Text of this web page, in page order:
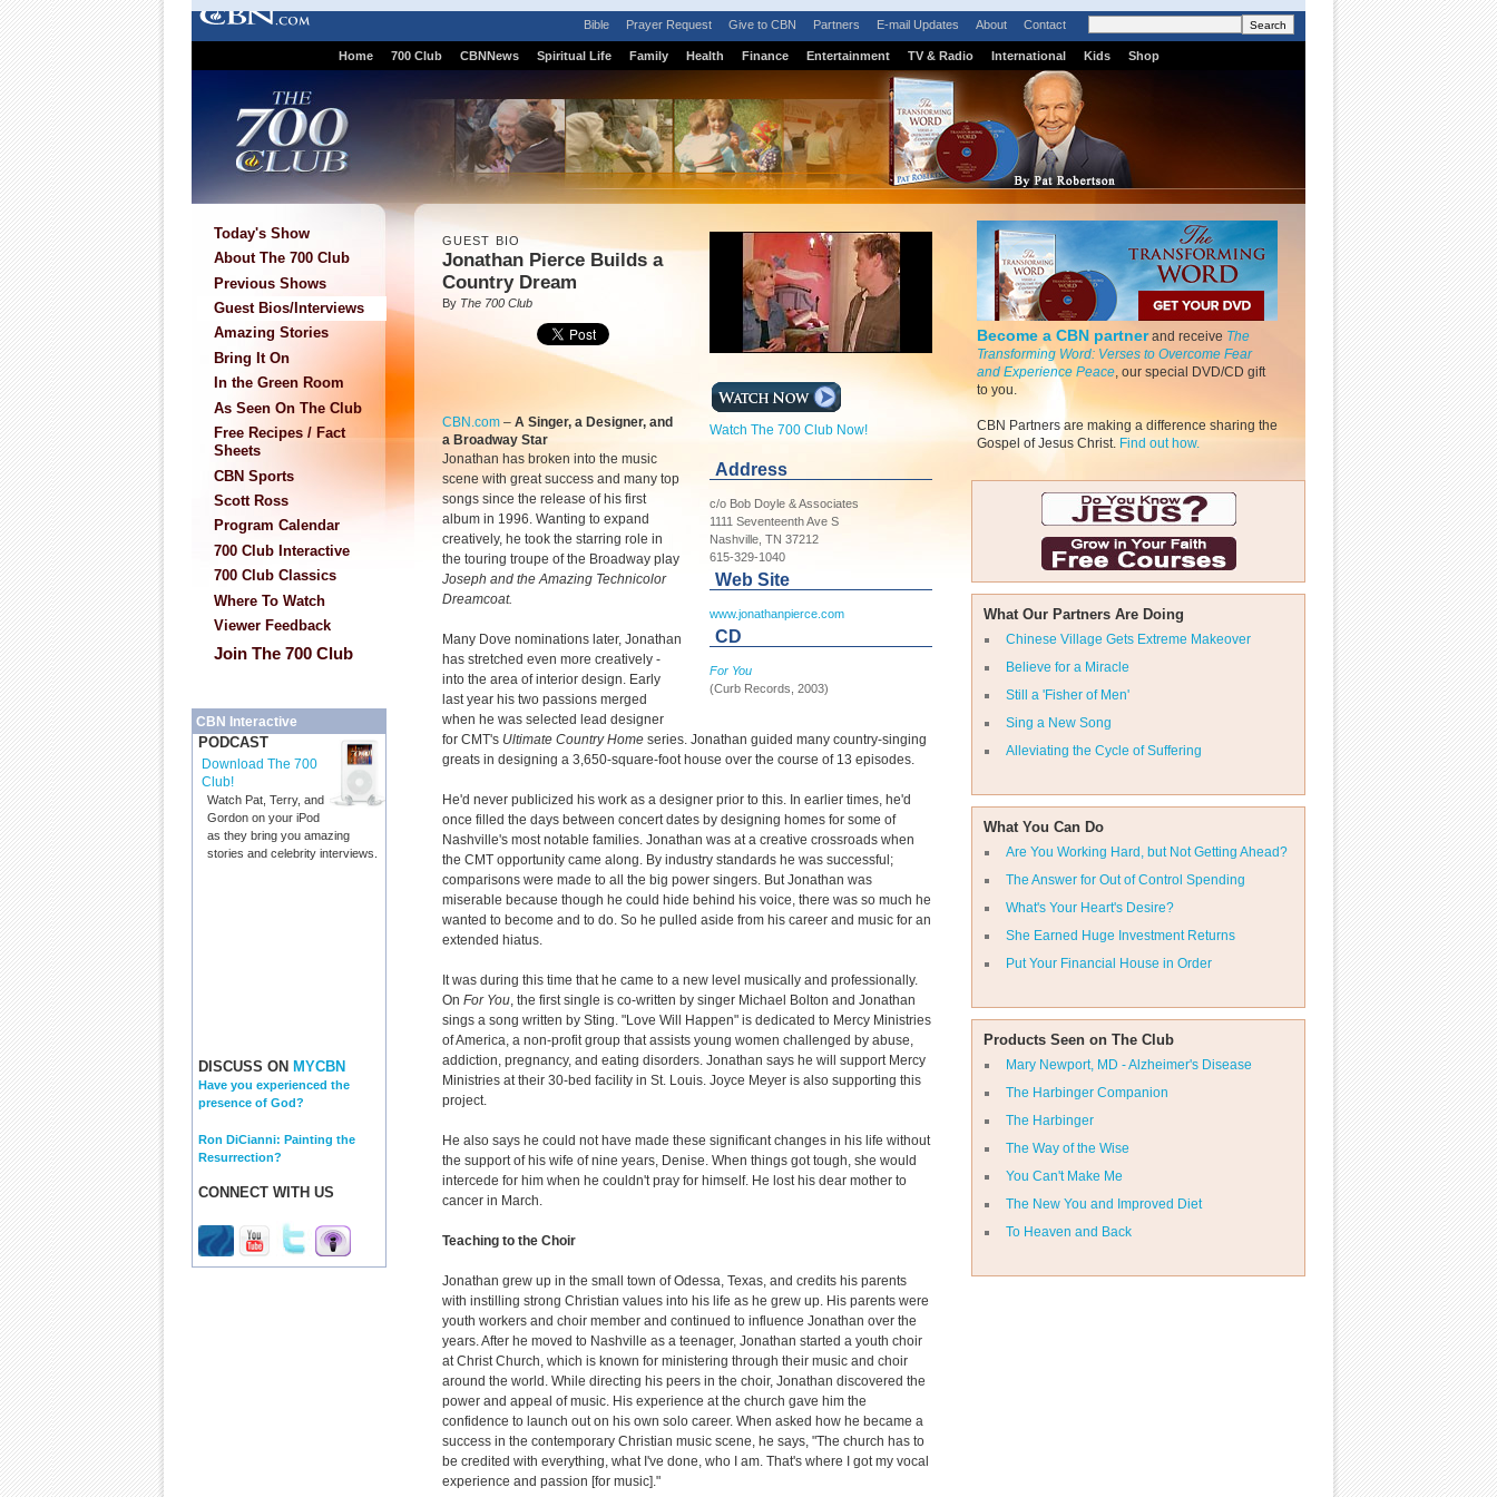
Bible Prayer Request Give to CBN Partners E-mail Updates About Contact
Home 700 Club CBNNews Spiritual Life Family Health Finance Entertainment TV & Radio International Kids Shop
Today's Show
About The 700 Club
Previous Shows
Guest Bios/Interviews
Amazing Stories
Bring It On
In the Green Room
As Seen On The Club
Free Recipes / Fact
Sheets
CBN Sports
Scott Ross
Program Calendar
700 Club Interactive
700 Club Classics
Where To Watch
Viewer Feedback
Join The 700 Club
CBN Interactive
PODCAST
Download The 700
Club!
Watch Pat, Terry, and
Gordon on your iPod
as they bring you amazing
stories and celebrity interviews.
DISCUSS ON MYCBN
Have you experienced the
presence of God?
Ron DiCianni: Painting the
Resurrection?
CONNECT WITH US
Become a CBN partnerand receive The
Transforming Word: Verses to Overcome Fear
and Experience Peace, our special DVD/CD gift
to you.
CBN Partners are making a difference sharing the
Gospel of Jesus Christ. Find out how.
What Our Partners Are Doing
Chinese Village Gets Extreme Makeover
Believe for a Miracle
Still a 'Fisher of Men'
Sing a New Song
Alleviating the Cycle of Suffering
What You Can Do
Are You Working Hard, but Not Getting Ahead?
The Answer for Out of Control Spending
What's Your Heart's Desire?
She Earned Huge Investment Returns
Put Your Financial House in Order
Products Seen on The Club
Mary Newport, MD - Alzheimer's Disease
The Harbinger Companion
The Harbinger
The Way of the Wise
You Can't Make Me
The New You and Improved Diet
To Heaven and Back
Watch The 700 Club Now!
Address
c/o Bob Doyle & Associates
1111 Seventeenth Ave S
Nashville, TN 37212
615-329-1040
Web Site
www.jonathanpierce.com
CD
For You
(Curb Records, 2003)
GUEST BIO
Jonathan Pierce Builds a
Country Dream
By The 700 Club
CBN.com – A Singer, a Designer, and
a Broadway Star
Jonathan has broken into the music
scene with great success and many top
songs since the release of his first
album in 1996. Wanting to expand
creatively, he took the starring role in
the touring troupe of the Broadway play
Joseph and the Amazing Technicolor
Dreamcoat.
Many Dove nominations later, Jonathan
has stretched even more creatively -
into the area of interior design. Early
last year his two passions merged
when he was selected lead designer
for CMT's Ultimate Country Home series. Jonathan guided many country-singing
greats in designing a 3,650-square-foot house over the course of 13 episodes.
He'd never publicized his work as a designer prior to this. In earlier times, he'd
once filled the days between concert dates by designing homes for some of
Nashville's most notable families. Jonathan was at a creative crossroads when
the CMT opportunity came along. By industry standards he was successful;
comparisons were made to all the big power singers. But Jonathan was
miserable because though he could hide behind his voice, there was so much he
wanted to become and to do. So he pulled aside from his career and music for an
extended hiatus.
It was during this time that he came to a new level musically and professionally.
On For You, the first single is co-written by singer Michael Bolton and Jonathan
sings a song written by Sting. "Love Will Happen" is dedicated to Mercy Ministries
of America, a non-profit group that assists young women challenged by abuse,
addiction, pregnancy, and eating disorders. Jonathan says he will support Mercy
Ministries at their 30-bed facility in St. Louis. Joyce Meyer is also supporting this
project.
He also says he could not have made these significant changes in his life without
the support of his wife of nine years, Denise. When things got tough, she would
intercede for him when he couldn't pray for himself. He lost his dear mother to
cancer in March.
Teaching to the Choir
Jonathan grew up in the small town of Odessa, Texas, and credits his parents
with instilling strong Christian values into his life as he grew up. His parents were
youth workers and choir member and continued to influence Jonathan over the
years. After he moved to Nashville as a teenager, Jonathan started a youth choir
at Christ Church, which is known for ministering through their music and choir
around the world. While directing his peers in the choir, Jonathan discovered the
power and appeal of music. His experience at the church gave him the
confidence to launch out on his own solo career. When asked how he became a
success in the contemporary Christian music scene, he says, "The church has to
be credited with everything, what I've done, who I am. That's where I got my vocal
experience and passion [for music]."